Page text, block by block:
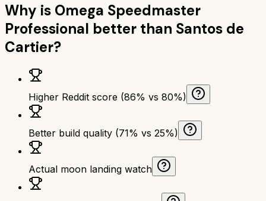
Why is Omega Speedmaster
Professional better than Santos de
Cartier?
Higher Reddit score (86% vs 80%)
Better build quality (71% vs 25%)
Actual moon landing watch